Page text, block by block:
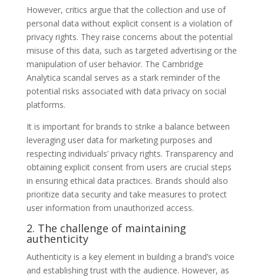
However, critics argue that the collection and use of
personal data without explicit consent is a violation of
privacy rights. They raise concerns about the potential
misuse of this data, such as targeted advertising or the
manipulation of user behavior. The Cambridge
Analytica scandal serves as a stark reminder of the
potential risks associated with data privacy on social
platforms.
It is important for brands to strike a balance between
leveraging user data for marketing purposes and
respecting individuals’ privacy rights. Transparency and
obtaining explicit consent from users are crucial steps
in ensuring ethical data practices. Brands should also
prioritize data security and take measures to protect
user information from unauthorized access.
2. The challenge of maintaining
authenticity
Authenticity is a key element in building a brand’s voice
and establishing trust with the audience. However, as